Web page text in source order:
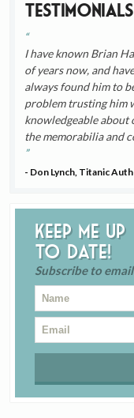
Testimonials
I have known Brian
of years now, and
always found him to
problem trusting him
knowledgeable about
the memorabilia and
- Don Lynch, Titanic
Keep me up
to date!
Subscribe to